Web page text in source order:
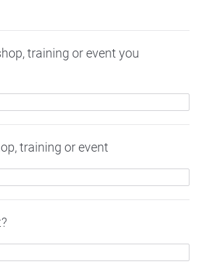
training or event you
training or event